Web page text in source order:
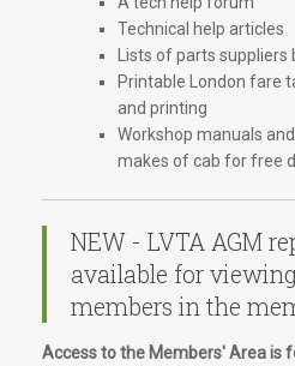
Technical help articles
Lists of parts suppliers
Printable London fare
and printing
Workshop manuals
makes of cab for free
NEW - LVTA AGM
available for
members in the
Access to the Members' Area is